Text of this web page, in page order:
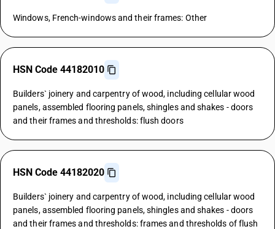
Windows, French-windows and their frames: Other
HSN Code 44182010
Builders` joinery and carpentry of wood, including cellular wood
panels, assembled flooring panels, shingles and shakes - doors
and their frames and thresholds: flush doors
HSN Code 44182020
Builders` joinery and carpentry of wood, including cellular wood
panels, assembled flooring panels, shingles and shakes - doors
and their frames and thresholds: frames and thresholds of flush